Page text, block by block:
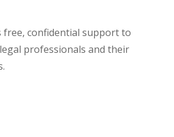
free, confidential support to
legal professionals and their